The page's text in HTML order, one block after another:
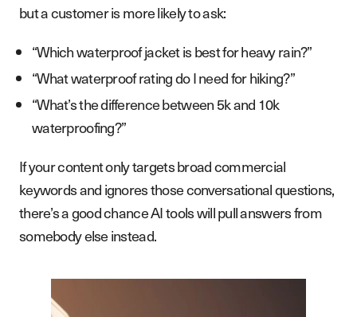
but a customer is more likely to ask:
“Which waterproof jacket is best for heavy rain?”
“What waterproof rating do I need for hiking?”
“What’s the difference between 5k and 10k
waterproofing?”
If your content only targets broad commercial
keywords and ignores those conversational questions,
there’s a good chance AI tools will pull answers from
somebody else instead.